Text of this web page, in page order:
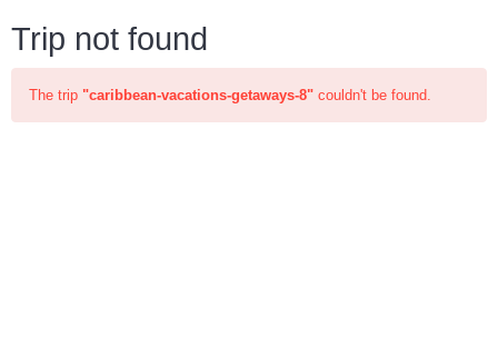
Trip not found
The trip "caribbean-vacations-getaways-8" couldn't be found.